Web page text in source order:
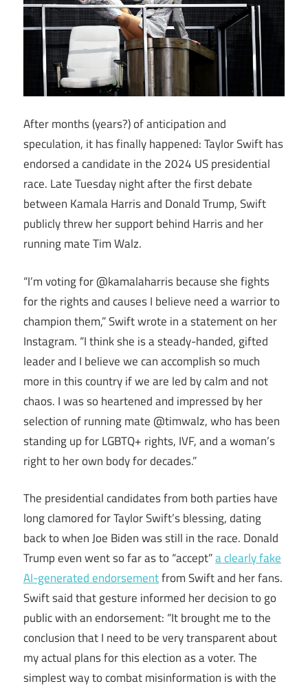
After months (years?) of anticipation and
speculation, it has finally happened: Taylor Swift has
endorsed a candidate in the 2024 US presidential
race. Late Tuesday night after the first debate
between Kamala Harris and Donald Trump, Swift
publicly threw her support behind Harris and her
running mate Tim Walz.
“I’m voting for @kamalaharris because she fights
for the rights and causes I believe need a warrior to
champion them,” Swift wrote in a statement on her
Instagram. “I think she is a steady-handed, gifted
leader and I believe we can accomplish so much
more in this country if we are led by calm and not
chaos. I was so heartened and impressed by her
selection of running mate @timwalz, who has been
standing up for LGBTQ+ rights, IVF, and a woman’s
right to her own body for decades.”
The presidential candidates from both parties have
long clamored for Taylor Swift’s blessing, dating
back to when Joe Biden was still in the race. Donald
Trump even went so far as to “accept”a clearly fake
AI-generated endorsementfrom Swift and her fans.
Swift said that gesture informed her decision to go
public with an endorsement: “It brought me to the
conclusion that I need to be very transparent about
my actual plans for this election as a voter. The
simplest way to combat misinformation is with the